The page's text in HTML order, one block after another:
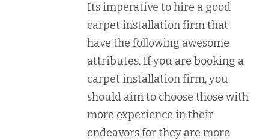
Its imperative to hire a good
carpet installation firm that
have the following awesome
attributes. If you are booking a
carpet installation firm, you
should aim to choose those with
more experience in their
endeavors for they are more